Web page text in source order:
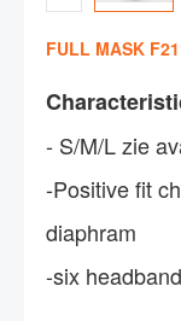
FULL MASK
- S/M/L zie
-Positive fit
diaphram
-six